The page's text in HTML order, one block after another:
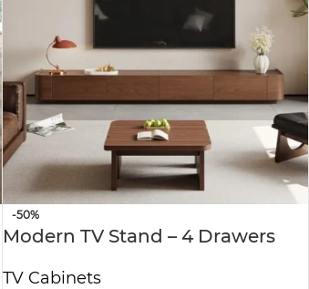
-50%
Modern TV Stand – 4 Drawers
TV Cabinets